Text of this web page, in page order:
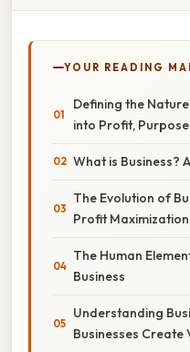
YOUR READING
Defining the
into Profit,
What is Business?
The Evolution of
Profit Maximization
The Human
Business
Understanding
Businesses Create